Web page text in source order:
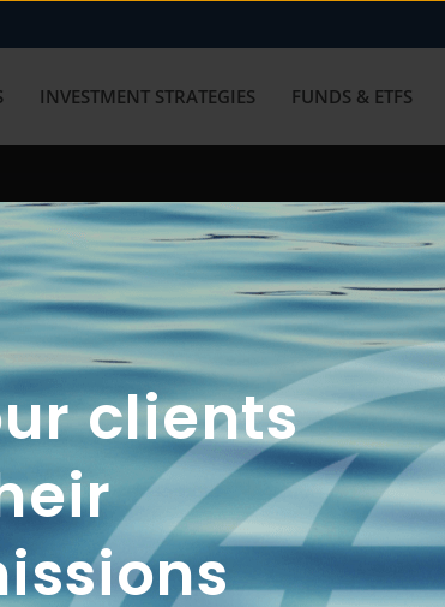
clients
INVESTMENT STRATEGIES FUNDS & ETFS
in touch with
FUNDS